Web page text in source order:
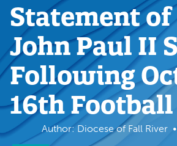
Statement of
John Paul II
Following
16th Football
Author: Diocese of Fall River